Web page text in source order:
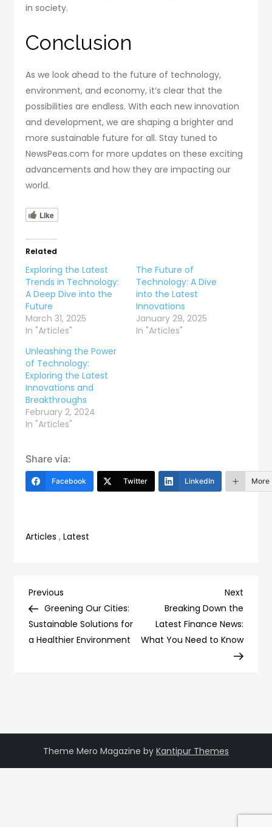
in society.
Conclusion
As we look ahead to the future of technology,
environment, and economy, it’s clear that the
possibilities are endless. With each new innovation
and development, we are shaping a brighter and
more sustainable future for all. Stay tuned to
NewsPeas.com for more updates on these exciting
advancements and how they are impacting our
world.
Like
Related
Exploring the Latest
Trends in Technology:
A Deep Dive into the
Future
March 31, 2025
In "Articles"
The Future of
Technology: A Dive
into the Latest
Innovations
January 29, 2025
In "Articles"
Unleashing the Power
of Technology:
Exploring the Latest
Innovations and
Breakthroughs
February 2, 2024
In "Articles"
Share via:
Facebook Twitter LinkedIn More
Articles ,Latest
Post
navigation
Previous
Post
Previous
Greening Our Cities:
Sustainable Solutions for
a Healthier Environment
Next
Post
Next
Breaking Down the
Latest Finance News:
What You Need to Know
Theme Mero Magazine by Kantipur Themes